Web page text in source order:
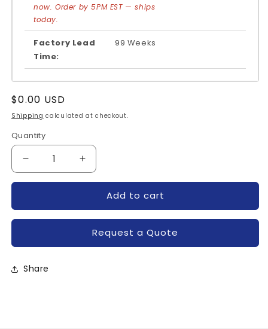
now. Order by 5PM EST — ships
today.
Factory Lead
Time:
99 Weeks
Regular
price
$0.00 USD
Shipping calculated at checkout.
Quantity
Quantity
Decrease
quantity
POWEREX
Increase
quantity
C185PB-
POWEREX
Add to cart
Request a Quote
Share